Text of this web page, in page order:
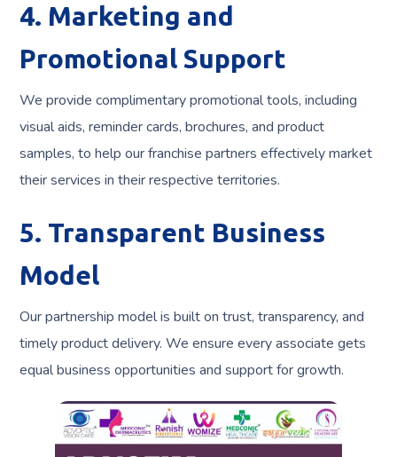
4. Marketing and
Promotional Support
We provide complimentary promotional tools, including
visual aids, reminder cards, brochures, and product
samples, to help our franchise partners effectively market
their services in their respective territories.
5. Transparent Business
Model
Our partnership model is built on trust, transparency, and
timely product delivery. We ensure every associate gets
equal business opportunities and support for growth.